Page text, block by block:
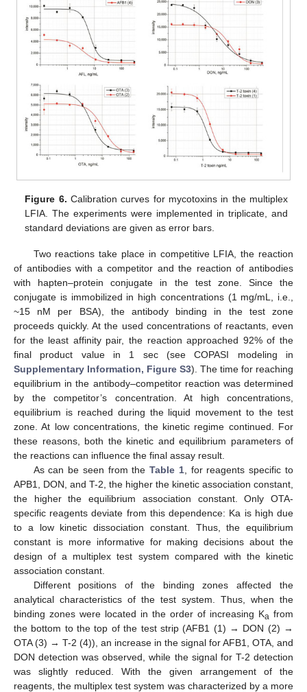
Figure 6. Calibration curves for mycotoxins in the multiplex
LFIA. The experiments were implemented in triplicate, and
standard deviations are given as error bars.
Two reactions take place in competitive LFIA, the reaction
of antibodies with a competitor and the reaction of antibodies
with hapten–protein conjugate in the test zone. Since the
conjugate is immobilized in high concentrations (1 mg/mL, i.e.,
~15 nM per BSA), the antibody binding in the test zone
proceeds quickly. At the used concentrations of reactants, even
for the least affinity pair, the reaction approached 92% of the
final product value in 1 sec (see COPASI modeling in
Supplementary Information, Figure S3). The time for reaching
equilibrium in the antibody–competitor reaction was determined
by the competitor’s concentration. At high concentrations,
equilibrium is reached during the liquid movement to the test
zone. At low concentrations, the kinetic regime continued. For
these reasons, both the kinetic and equilibrium parameters of
the reactions can influence the final assay result.
As can be seen from theTable 1, for reagents specific to
APB1, DON, and T-2, the higher the kinetic association constant,
the higher the equilibrium association constant. Only OTA-
specific reagents deviate from this dependence: Ka is high due
to a low kinetic dissociation constant. Thus, the equilibrium
constant is more informative for making decisions about the
design of a multiplex test system compared with the kinetic
association constant.
Different positions of the binding zones affected the
analytical characteristics of the test system. Thus, when the
binding zones were located in the order of increasing Ka from
the bottom to the top of the test strip (AFB1 (1) → DON (2) →
OTA (3) → T-2 (4)), an increase in the signal for AFB1, OTA, and
DON detection was observed, while the signal for T-2 detection
was slightly reduced. With the given arrangement of the
reagents, the multiplex test system was characterized by a more